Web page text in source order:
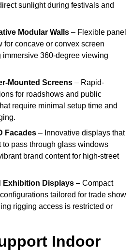
sunlight during festivals and
Modular Walls – Flexible panel
for concave or convex screen
immersive 360-degree viewing
Mounted Screens – Rapid-
for roadshows and public
require minimal setup time and
Facades – Innovative displays that
pass through glass windows
brand content for high-street
Exhibition Displays – Compact
tailored for trade show
rigging access is restricted or
Indoor